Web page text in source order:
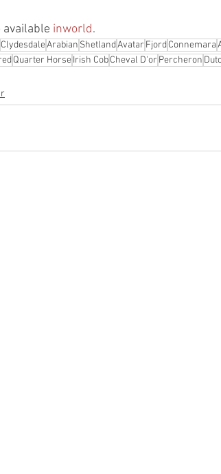
available inworld.
ClydesdaleArabian ShetlandAvatar FjordConnemara
Quarter HorseIrish CobCheval D'or Percheron